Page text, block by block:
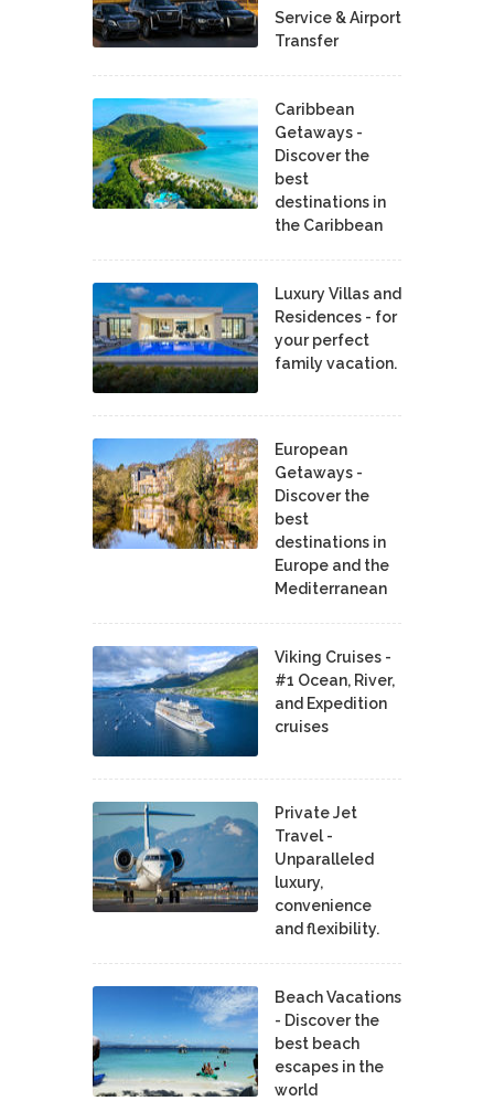
Service & Airport
Transfer
Caribbean
Getaways -
Discover the
best
destinations in
the Caribbean
Luxury Villas and
Residences - for
your perfect
family vacation.
European
Getaways -
Discover the
best
destinations in
Europe and the
Mediterranean
Viking Cruises -
#1 Ocean, River,
and Expedition
cruises
Private Jet
Travel -
Unparalleled
luxury,
convenience
and flexibility.
Beach Vacations
- Discover the
best beach
escapes in the
world